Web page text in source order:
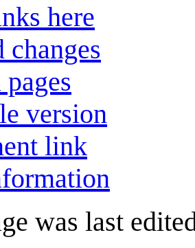
here
changes
version
link
was last